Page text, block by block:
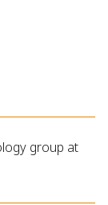
group at